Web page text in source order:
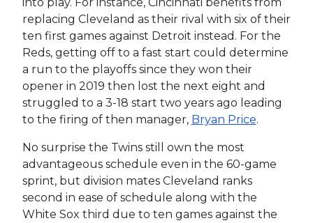
replacing Cleveland as their rival with six of their
ten first games against Detroit instead. For the
Reds, getting off to a fast start could determine
a run to the playoffs since they won their
opener in 2019 then lost the next eight and
struggled to a 3-18 start two years ago leading
to the firing of then manager, Bryan Price.
No surprise the Twins still own the most
advantageous schedule even in the 60-game
sprint, but division mates Cleveland ranks
second in ease of schedule along with the
White Sox third due to ten games against the